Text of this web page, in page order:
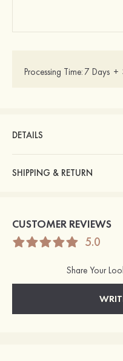
Processing Time: 7 Days +
DETAILS
SHIPPING & RETURN
CUSTOMER REVIEWS
5.0
Share Your